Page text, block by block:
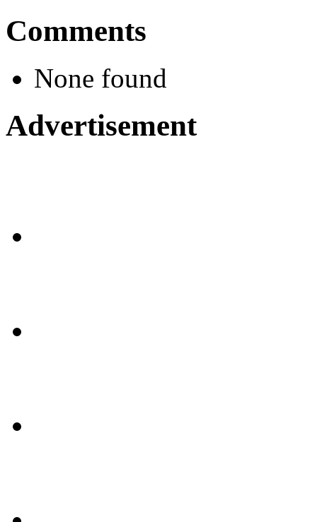
Comments
None found
Advertisement